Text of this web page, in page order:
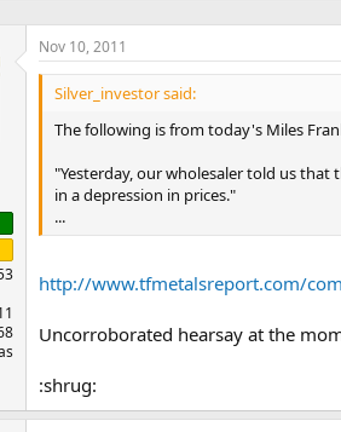
Nov 10, 2011
Silver_investor said:
The following is from today's Miles
"Yesterday, our wholesaler told us that
in a depression in prices."
...
http://www.tfmetalsreport.com/
Uncorroborated hearsay at the
:shrug: